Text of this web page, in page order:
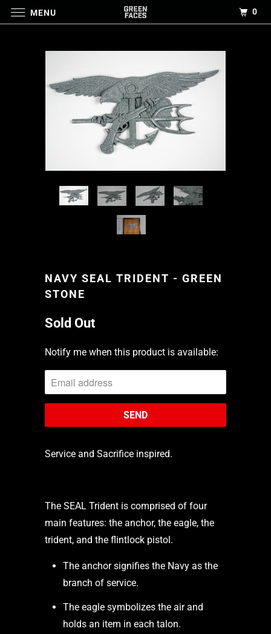
NAVY SEAL TRIDENT - GREEN
STONE
Sold Out
Notify me when this product is available:
Service and Sacrifice inspired.
The SEAL Trident is comprised of four
main features: the anchor, the eagle, the
trident, and the flintlock pistol.
The anchor signifies the Navy as the
branch of service.
The eagle symbolizes the air and
holds an item in each talon.
MENU 0